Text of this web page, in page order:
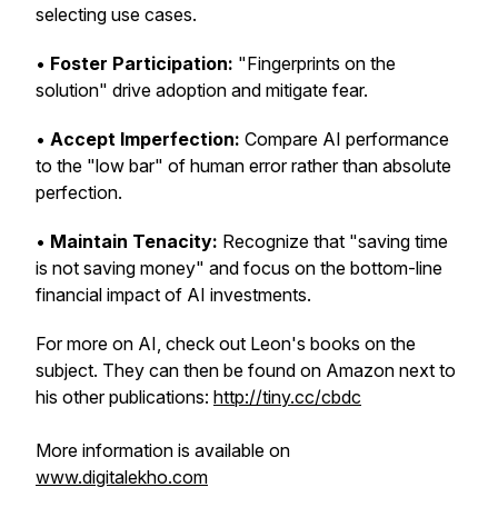
selecting use cases.
• Foster Participation: "Fingerprints on the
solution" drive adoption and mitigate fear.
• Accept Imperfection: Compare AI performance
to the "low bar" of human error rather than absolute
perfection.
• Maintain Tenacity: Recognize that "saving time
is not saving money" and focus on the bottom-line
financial impact of AI investments.
For more on AI, check out Leon's books on the
subject. They can then be found on Amazon next to
his other publications: http://tiny.cc/cbdc
More information is available on
www.digitalekho.com